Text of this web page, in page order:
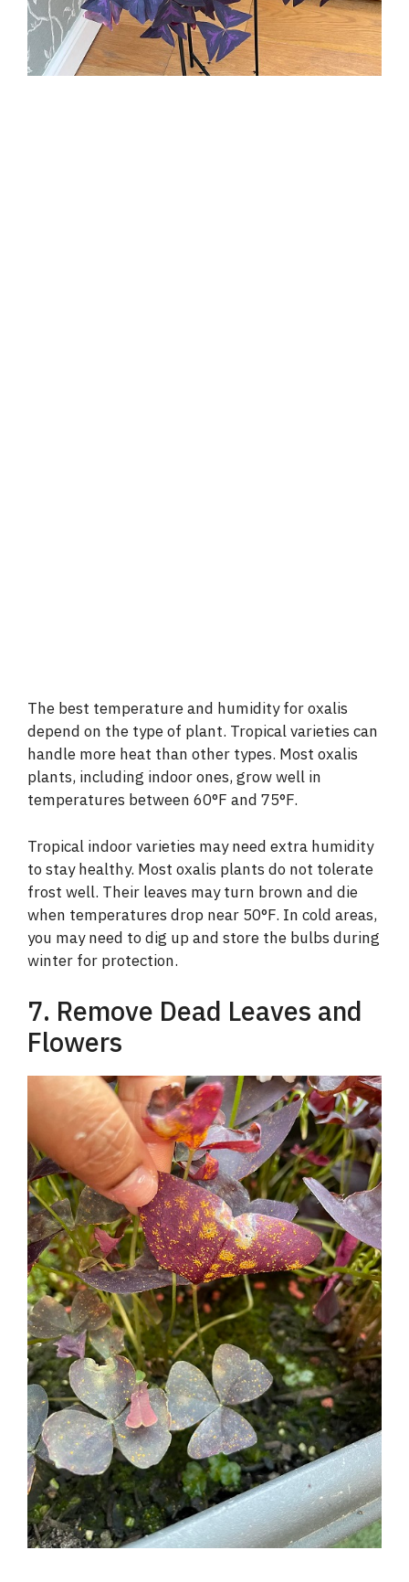
The best temperature and humidity for oxalis
depend on the type of plant. Tropical varieties can
handle more heat than other types. Most oxalis
plants, including indoor ones, grow well in
temperatures between 60°F and 75°F.
Tropical indoor varieties may need extra humidity
to stay healthy. Most oxalis plants do not tolerate
frost well. Their leaves may turn brown and die
when temperatures drop near 50°F. In cold areas,
you may need to dig up and store the bulbs during
winter for protection.
7. Remove Dead Leaves and
Flowers